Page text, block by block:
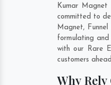
Kumar Magnet
committed to
Magnet,
formulating
with our Rare
customers
Why